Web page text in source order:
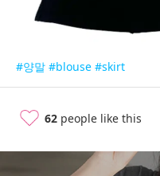
#양말 #blouse #skirt
62 people like this